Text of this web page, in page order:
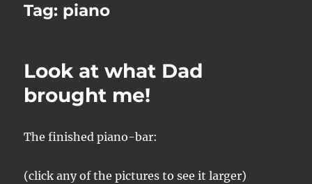
Tag: piano
Look at what Dad
brought me!
The finished piano-bar:
(click any of the pictures to see it larger)